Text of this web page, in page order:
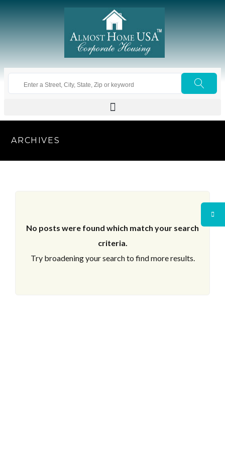
ARCHIVES
No posts were found which match your search
criteria.
Try broadening your search to find more results.